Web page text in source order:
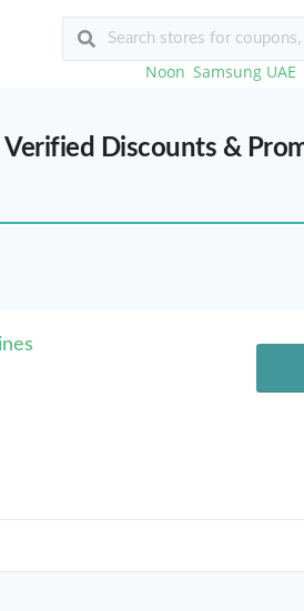
Noon Samsung UAE
Discounts &